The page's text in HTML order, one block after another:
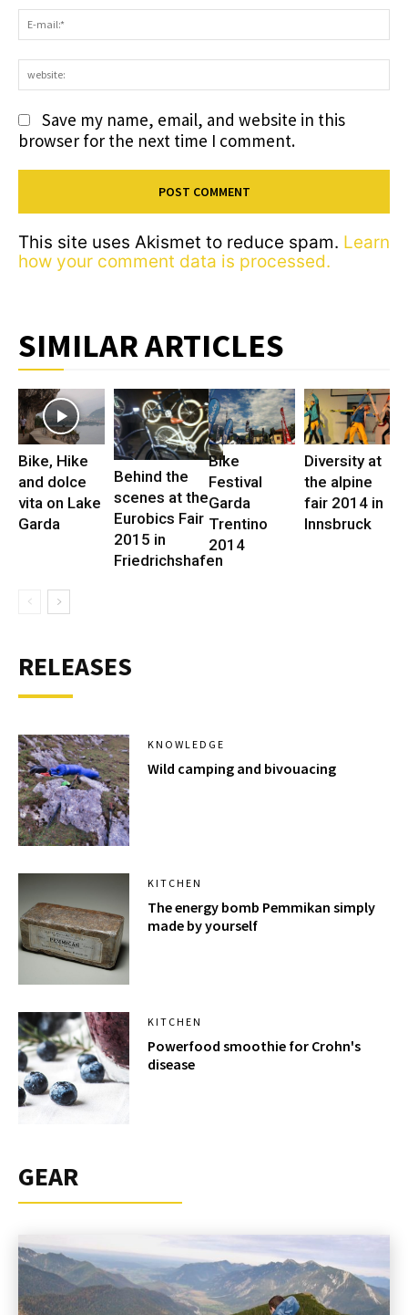
Save my name, email, and website in this
browser for the next time I comment.
This site uses Akismet to reduce spam. Learn
how your comment data is processed.
SIMILAR ARTICLES
Bike, Hike
and dolce
vita on Lake
Garda
Behind the
scenes at the
Eurobics Fair
2015 in
Friedrichshafen
Bike
Festival
Garda
Trentino
2014
Diversity at
the alpine
fair 2014 in
Innsbruck
RELEASES
KNOWLEDGE
Wild camping and bivouacing
KITCHEN
The energy bomb Pemmikan simply
made by yourself
KITCHEN
Powerfood smoothie for Crohn's
disease
GEAR